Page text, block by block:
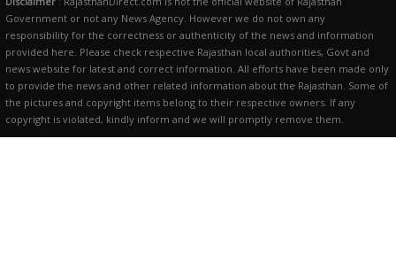
Government or not any News Agency. However we do not own any
responsibility for the correctness or authenticity of the news and information
provided here. Please check respective Rajasthan local authorities, Govt and
news website for latest and correct information. All efforts have been made only
to provide the news and other related information about the Rajasthan. Some of
the pictures and copyright items belong to their respective owners. If any
copyright is violated, kindly inform and we will promptly remove them.